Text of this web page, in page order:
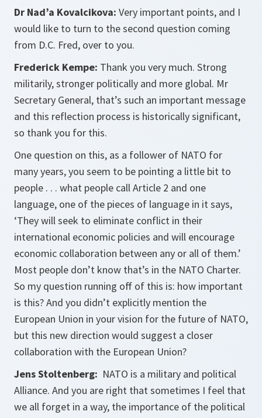
Dr Nad’a Kovalcikova: Very important points, and I
would like to turn to the second question coming
from D.C. Fred, over to you.
Frederick Kempe: Thank you very much. Strong
militarily, stronger politically and more global. Mr
Secretary General, that’s such an important message
and this reflection process is historically significant,
so thank you for this.
One question on this, as a follower of NATO for
many years, you seem to be pointing a little bit to
people . . . what people call Article 2 and one
language, one of the pieces of language in it says,
‘They will seek to eliminate conflict in their
international economic policies and will encourage
economic collaboration between any or all of them.’
Most people don’t know that’s in the NATO Charter.
So my question running off of this is: how important
is this? And you didn’t explicitly mention the
European Union in your vision for the future of NATO,
but this new direction would suggest a closer
collaboration with the European Union?
Jens Stoltenberg: NATO is a military and political
Alliance. And you are right that sometimes I feel that
we all forget in a way, the importance of the political